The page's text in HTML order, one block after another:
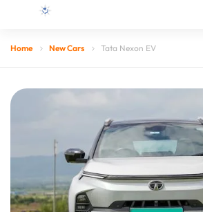
Home New Cars Tata Nexon EV